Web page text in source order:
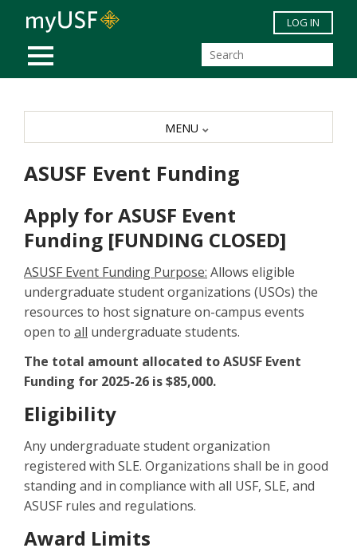
Skip to main content
MOBILE MENU
LOG IN
ASUSF Event Funding
Apply for ASUSF Event
Funding [FUNDING CLOSED]
ASUSF Event Funding Purpose: Allows eligible
undergraduate student organizations (USOs) the
resources to host signature on-campus events
open to all undergraduate students.
The total amount allocated to ASUSF Event
Funding for 2025-26 is $85,000.
Eligibility
Any undergraduate student organization
registered with SLE. Organizations shall be in good
standing and in compliance with all USF, SLE, and
ASUSF rules and regulations.
Award Limits
MENU